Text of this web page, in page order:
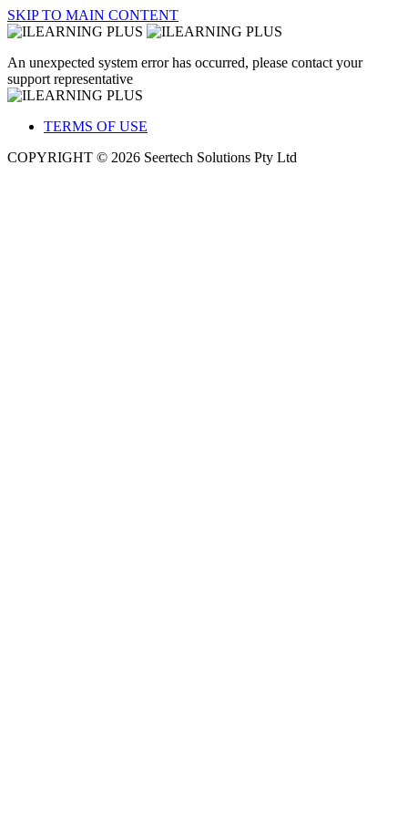
SKIP TO MAIN CONTENT
An unexpected system error has occurred, please contact your
support representative
TERMS OF USE
COPYRIGHT © 2026 Seertech Solutions Pty Ltd